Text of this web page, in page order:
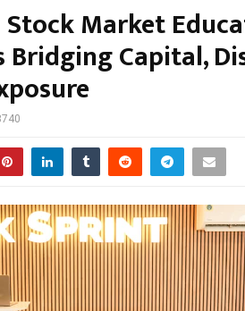
Market
Capital,